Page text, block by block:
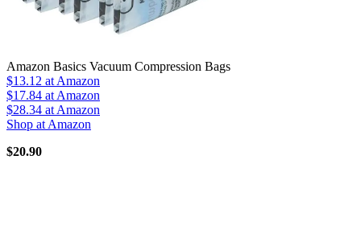
Amazon Basics Vacuum Compression Bags
$13.12 at Amazon
$17.84 at Amazon
$28.34 at Amazon
Shop at Amazon
$20.90